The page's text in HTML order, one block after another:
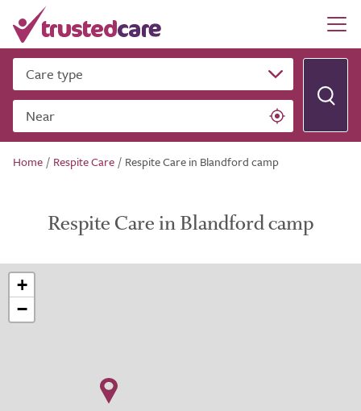
Care type
Near
Home / Respite Care / Respite Care in Blandford camp
Respite Care in Blandford camp
+
−